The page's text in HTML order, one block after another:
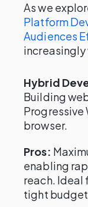
As we
Platform
Audiences
increasingly
Hybrid
Building
Progressive
browser.
Pros:
enabling
reach. Ideal
tight